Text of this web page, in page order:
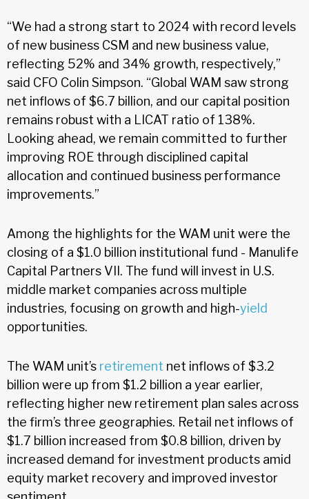
“We had a strong start to 2024 with record levels
of new business CSM and new business value,
reflecting 52% and 34% growth, respectively,”
said CFO Colin Simpson. “Global WAM saw strong
net inflows of $6.7 billion, and our capital position
remains robust with a LICAT ratio of 138%.
Looking ahead, we remain committed to further
improving ROE through disciplined capital
allocation and continued business performance
improvements.”
Among the highlights for the WAM unit were the
closing of a $1.0 billion institutional fund - Manulife
Capital Partners VII. The fund will invest in U.S.
middle market companies across multiple
industries, focusing on growth and high-yield
opportunities.
The WAM unit’s retirement net inflows of $3.2
billion were up from $1.2 billion a year earlier,
reflecting higher new retirement plan sales across
the firm’s three geographies. Retail net inflows of
$1.7 billion increased from $0.8 billion, driven by
increased demand for investment products amid
equity market recovery and improved investor